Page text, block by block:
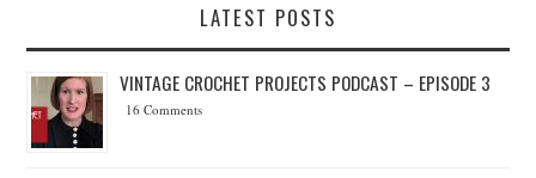
LATEST POSTS
VINTAGE CROCHET PROJECTS PODCAST – EPISODE 3
16 Comments